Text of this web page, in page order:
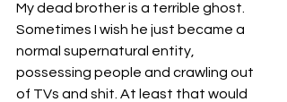
My dead brother is a terrible ghost.
Sometimes I wish he just became a
normal supernatural entity,
possessing people and crawling out
of TVs and shit. At least that would